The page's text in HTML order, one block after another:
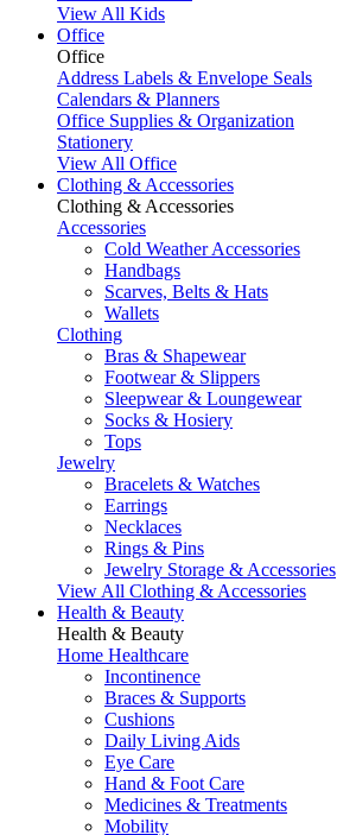
View All Kids
Office
Office
Address Labels & Envelope Seals
Calendars & Planners
Office Supplies & Organization
Stationery
View All Office
Clothing & Accessories
Clothing & Accessories
Accessories
Cold Weather Accessories
Handbags
Scarves, Belts & Hats
Wallets
Clothing
Bras & Shapewear
Footwear & Slippers
Sleepwear & Loungewear
Socks & Hosiery
Tops
Jewelry
Bracelets & Watches
Earrings
Necklaces
Rings & Pins
Jewelry Storage & Accessories
View All Clothing & Accessories
Health & Beauty
Health & Beauty
Home Healthcare
Incontinence
Braces & Supports
Cushions
Daily Living Aids
Eye Care
Hand & Foot Care
Medicines & Treatments
Mobility